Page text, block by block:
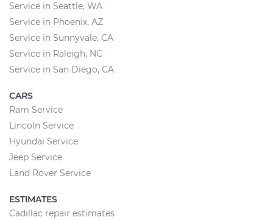
Service in Seattle, WA
Service in Phoenix, AZ
Service in Sunnyvale, CA
Service in Raleigh, NC
Service in San Diego, CA
CARS
Ram Service
Lincoln Service
Hyundai Service
Jeep Service
Land Rover Service
ESTIMATES
Cadillac repair estimates